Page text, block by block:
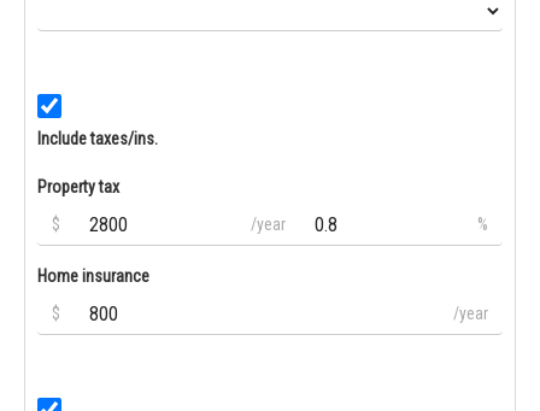
Include taxes/ins.
Property tax
$
/year %
Home insurance
$
/year